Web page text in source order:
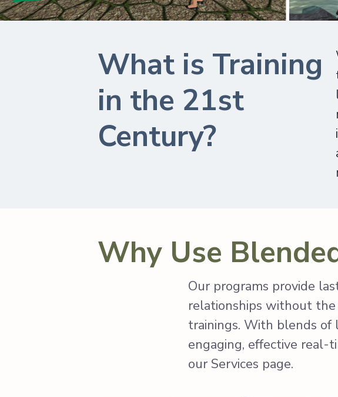
What is Training
in the 21st
Century?
Why Use
Our programs provide
relationships without
trainings. With blends of
engaging, effective real-
our Services page.